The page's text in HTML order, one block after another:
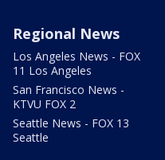
Regional News
Los Angeles News - FOX
11 Los Angeles
San Francisco News -
KTVU FOX 2
Seattle News - FOX 13
Seattle